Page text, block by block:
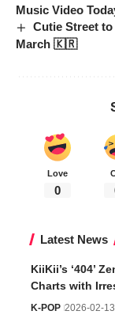
Music Video
Cutie Street
March 🇰🇷
Love
0
Latest News
KiiKii’s ‘404’
Charts with
K-POP 2026-02-13